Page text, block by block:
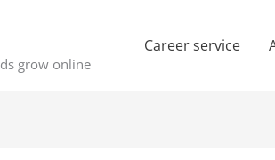
grow online
Career service